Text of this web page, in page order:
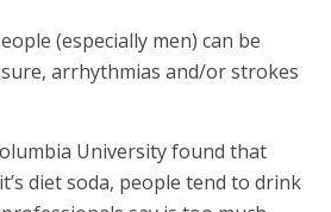
(especially men) can be
arrhythmias and/or strokes
University found that
diet soda, people tend to drink